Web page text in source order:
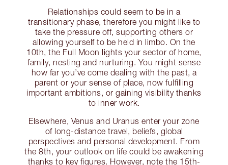
Relationships could seem to be in a
transitionary phase, therefore you might like to
take the pressure off, supporting others or
allowing yourself to be held in limbo. On the
10th, the Full Moon lights your sector of home,
family, nesting and nurturing. You might sense
how far you’ve come dealing with the past, a
parent or your sense of place, now fulfilling
important ambitions, or gaining visibility thanks
to inner work.
Elsewhere, Venus and Uranus enter your zone
of long-distance travel, beliefs, global
perspectives and personal development. From
the 8th, your outlook on life could be awakening
thanks to key figures. However, note the 15th-